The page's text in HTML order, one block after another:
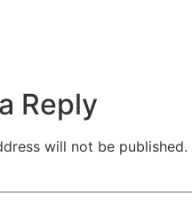
Reply
will not be published.